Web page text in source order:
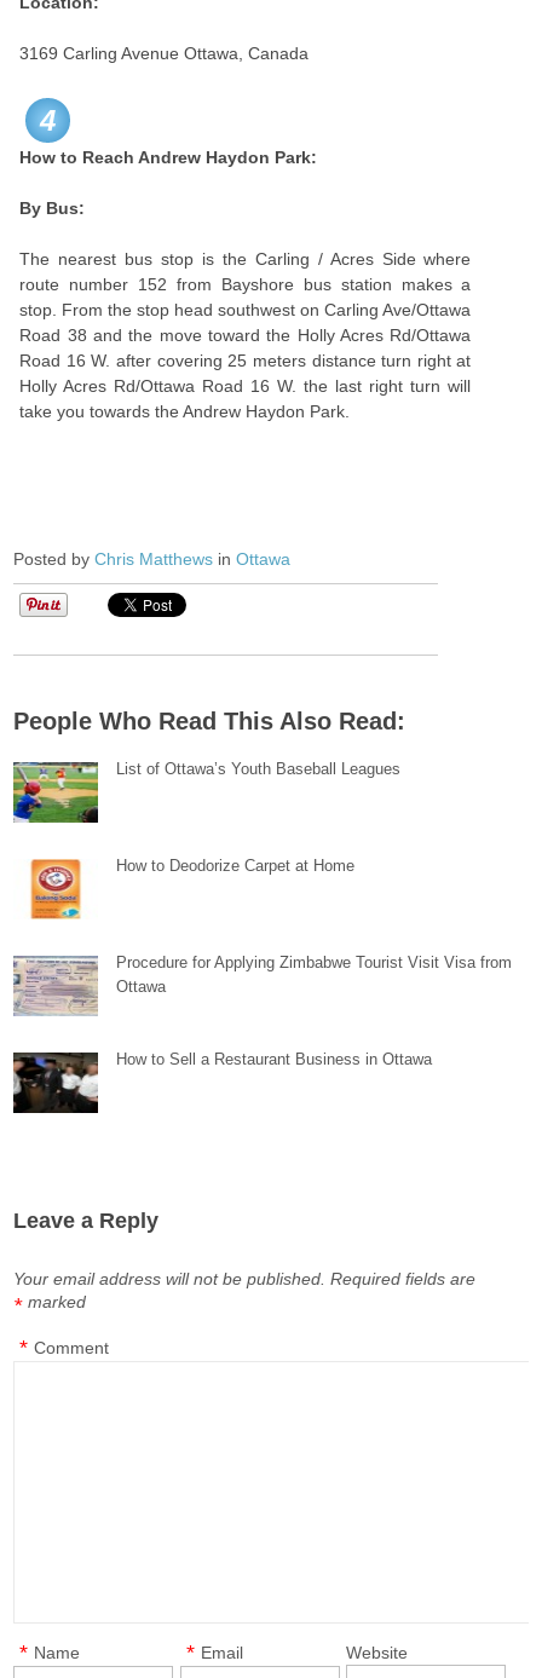
3169 Carling Avenue Ottawa, Canada
4
How to Reach Andrew Haydon Park:
By Bus:
The nearest bus stop is the Carling / Acres Side where
route number 152 from Bayshore bus station makes a
stop. From the stop head southwest on Carling Ave/Ottawa
Road 38 and the move toward the Holly Acres Rd/Ottawa
Road 16 W. after covering 25 meters distance turn right at
Holly Acres Rd/Ottawa Road 16 W. the last right turn will
take you towards the Andrew Haydon Park.
Posted byChris Matthews inOttawa
People Who Read This Also Read:
List of Ottawa’s Youth Baseball Leagues
How to Deodorize Carpet at Home
Procedure for Applying Zimbabwe Tourist Visit Visa from
Ottawa
How to Sell a Restaurant Business in Ottawa
Leave a Reply
Your email address will not be published. Required fields are
marked
*
Comment
*
Name
* Email
* Website